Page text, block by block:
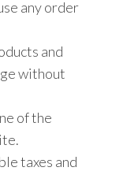
any order
and
without
of the
taxes and